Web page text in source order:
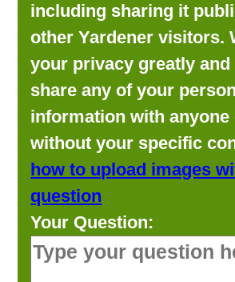
including sharing it
other Yardener visitors.
your privacy greatly
share any of your
information with anyone
without your specific
how to upload images
question
Your Question: